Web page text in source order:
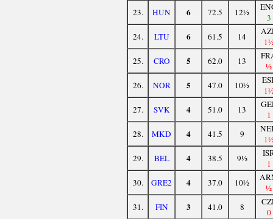
23.
HUN 6 72.5 12½
3
24.
LTU 6 61.5 14
25.
CRO 5 62.0 13
½
26.
NOR 5 47.0 10½
27.
SVK 4 51.0 13
1
28.
MKD 4 41.5 9
29.
BEL 4 38.5 9½
1
30.
GRE2 4 37.0 10½
½
31.
FIN 3 41.0 8
0